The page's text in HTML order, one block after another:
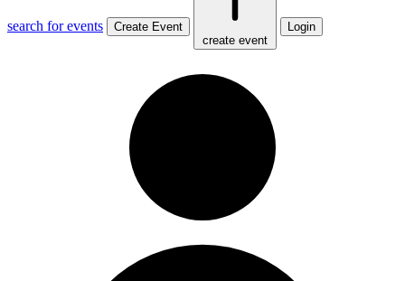
search for events
Create Event
create event
Login